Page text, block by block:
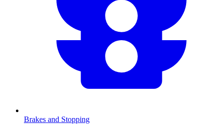
Brakes and Stopping